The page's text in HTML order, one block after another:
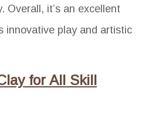
Overall, it’s an excellent
innovative play and artistic
for All Skill